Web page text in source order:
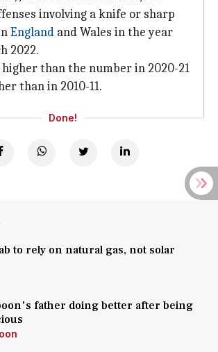
involving a knife or sharp
England and Wales in the year
2022.
higher than the number in 2020-21
than in 2010-11.
Done!
to rely on natural gas, not solar
father doing better after being